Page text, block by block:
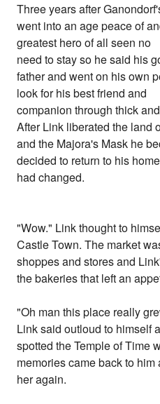
Three years after
went into an age peace of
greatest hero of all seen no
need to stay so he said his
father and went on his own
look for his best friend and
companion through thick
After Link liberated the land
and the Majora's Mask he
decided to return to his
had changed.
"Wow." Link thought to
Castle Town. The market
shoppes and stores and
the bakeries that left an
"Oh man this place really
Link said outloud to himself
spotted the Temple of Time
memories came back to
her again.